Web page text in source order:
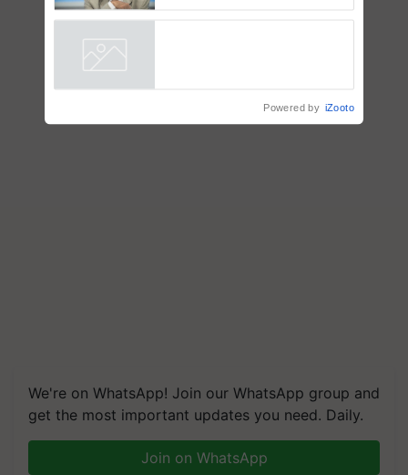
We're on WhatsApp! Join our WhatsApp group and
get the most important updates you need. Daily.
Join on WhatsApp